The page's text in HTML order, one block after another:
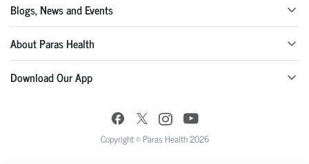
Blogs, News and Events
About Paras Health
Download Our App
Copyright © Paras Health 2026